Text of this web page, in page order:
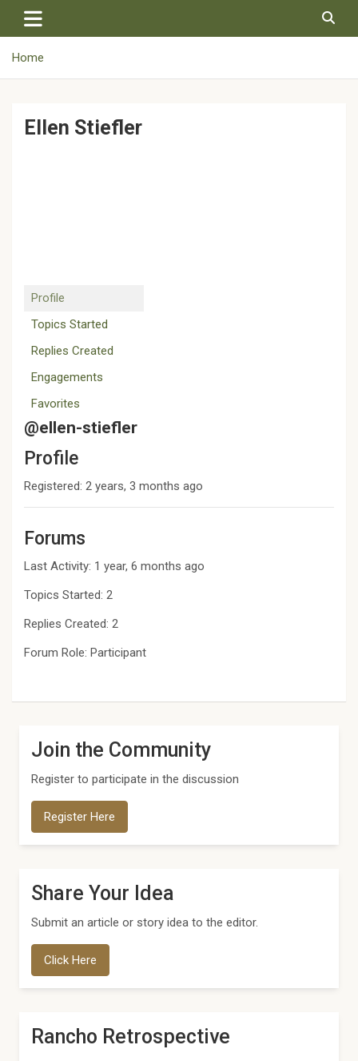
content
Home
Ellen Stiefler
Profile
Topics Started
Replies Created
Engagements
Favorites
@ellen-stiefler
Profile
Registered: 2 years, 3 months ago
Forums
Last Activity: 1 year, 6 months ago
Topics Started: 2
Replies Created: 2
Forum Role: Participant
Join the Community
Register to participate in the discussion
Register Here
Share Your Idea
Submit an article or story idea to the editor.
Click Here
Rancho Retrospective